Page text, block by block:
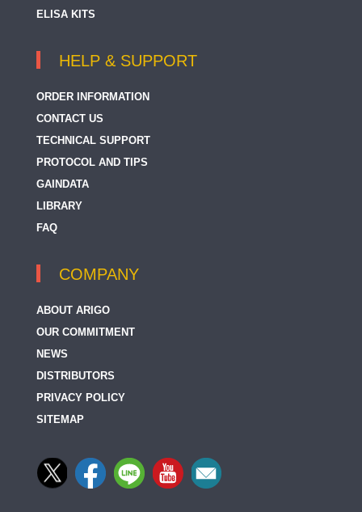
ELISA KITS
HELP & SUPPORT
ORDER INFORMATION
CONTACT US
TECHNICAL SUPPORT
PROTOCOL AND TIPS
GAINDATA
LIBRARY
FAQ
COMPANY
ABOUT ARIGO
OUR COMMITMENT
NEWS
DISTRIBUTORS
PRIVACY POLICY
SITEMAP